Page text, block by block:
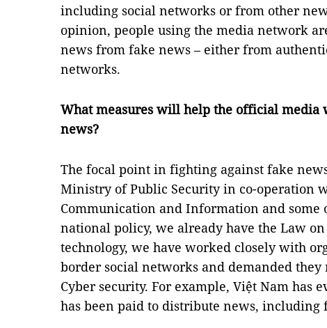
including social networks or from other
opinion, people using the media network
news from fake news – either from
networks.
What measures will help the official
news?
The focal point in fighting against fake
Ministry of Public Security in co-operation
Communication and Information and some
national policy, we already have the Law
technology, we have worked closely with
border social networks and demanded they
Cyber security. For example, Việt Nam has
has been paid to distribute news, including